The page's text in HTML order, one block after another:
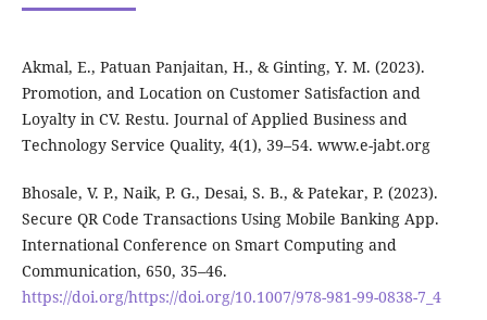
Akmal, E., Patuan Panjaitan, H., & Ginting, Y. M. (2023).
Promotion, and Location on Customer Satisfaction and
Loyalty in CV. Restu. Journal of Applied Business and
Technology Service Quality, 4(1), 39–54. www.e-jabt.org
Bhosale, V. P., Naik, P. G., Desai, S. B., & Patekar, P. (2023).
Secure QR Code Transactions Using Mobile Banking App.
International Conference on Smart Computing and
Communication, 650, 35–46.
https://doi.org/https://doi.org/10.1007/978-981-99-0838-7_4